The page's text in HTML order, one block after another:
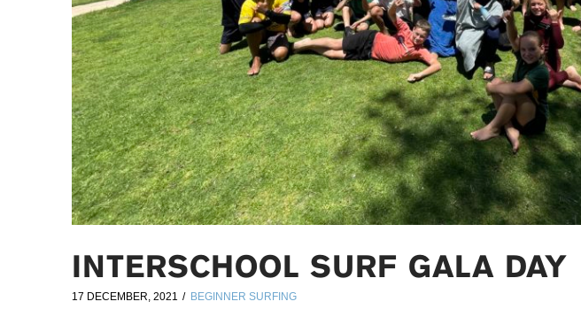
INTERSCHOOL SURF GALA DAY
17 DECEMBER, 2021 BEGINNER SURFING